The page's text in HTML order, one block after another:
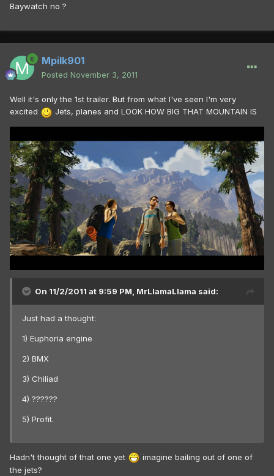
Baywatch no ?
Mpilk901
Posted November 3, 2011
Well it's only the 1st trailer. But from what I've seen I'm very
excited
Jets, planes and LOOK HOW BIG THAT MOUNTAIN IS
On 11/2/2011 at 9:59 PM, MrLlamaLlama said:
Just had a thought:
1) Euphoria engine
2) BMX
3) Chiliad
4) ??????
5) Profit.
Hadn't thought of that one yet
imagine bailing out of one of
the jets?